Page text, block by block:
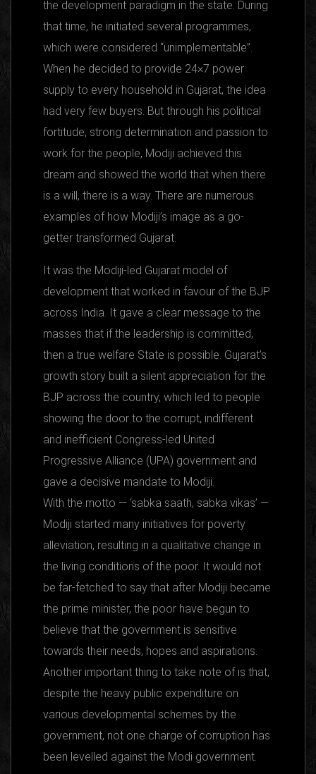
the development paradigm in the state. During
that time, he initiated several programmes,
which were considered “unimplementable”.
When he decided to provide 24×7 power
supply to every household in Gujarat, the idea
had very few buyers. But through his political
fortitude, strong determination and passion to
work for the people, Modiji achieved this
dream and showed the world that when there
is a will, there is a way. There are numerous
examples of how Modiji’s image as a go-
getter transformed Gujarat.
It was the Modiji-led Gujarat model of
development that worked in favour of the BJP
across India. It gave a clear message to the
masses that if the leadership is committed,
then a true welfare State is possible. Gujarat’s
growth story built a silent appreciation for the
BJP across the country, which led to people
showing the door to the corrupt, indifferent
and inefficient Congress-led United
Progressive Alliance (UPA) government and
gave a decisive mandate to Modiji.
With the motto — ‘sabka saath, sabka vikas’ —
Modiji started many initiatives for poverty
alleviation, resulting in a qualitative change in
the living conditions of the poor. It would not
be far-fetched to say that after Modiji became
the prime minister, the poor have begun to
believe that the government is sensitive
towards their needs, hopes and aspirations.
Another important thing to take note of is that,
despite the heavy public expenditure on
various developmental schemes by the
government, not one charge of corruption has
been levelled against the Modi government.